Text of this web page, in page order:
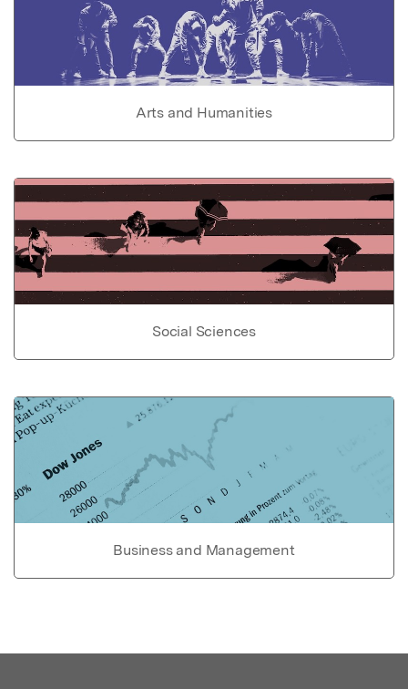
Arts and Humanities
Social Sciences
Business and Management